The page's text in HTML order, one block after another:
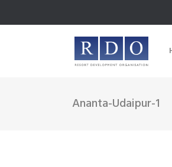
Ananta-Udaipur-1